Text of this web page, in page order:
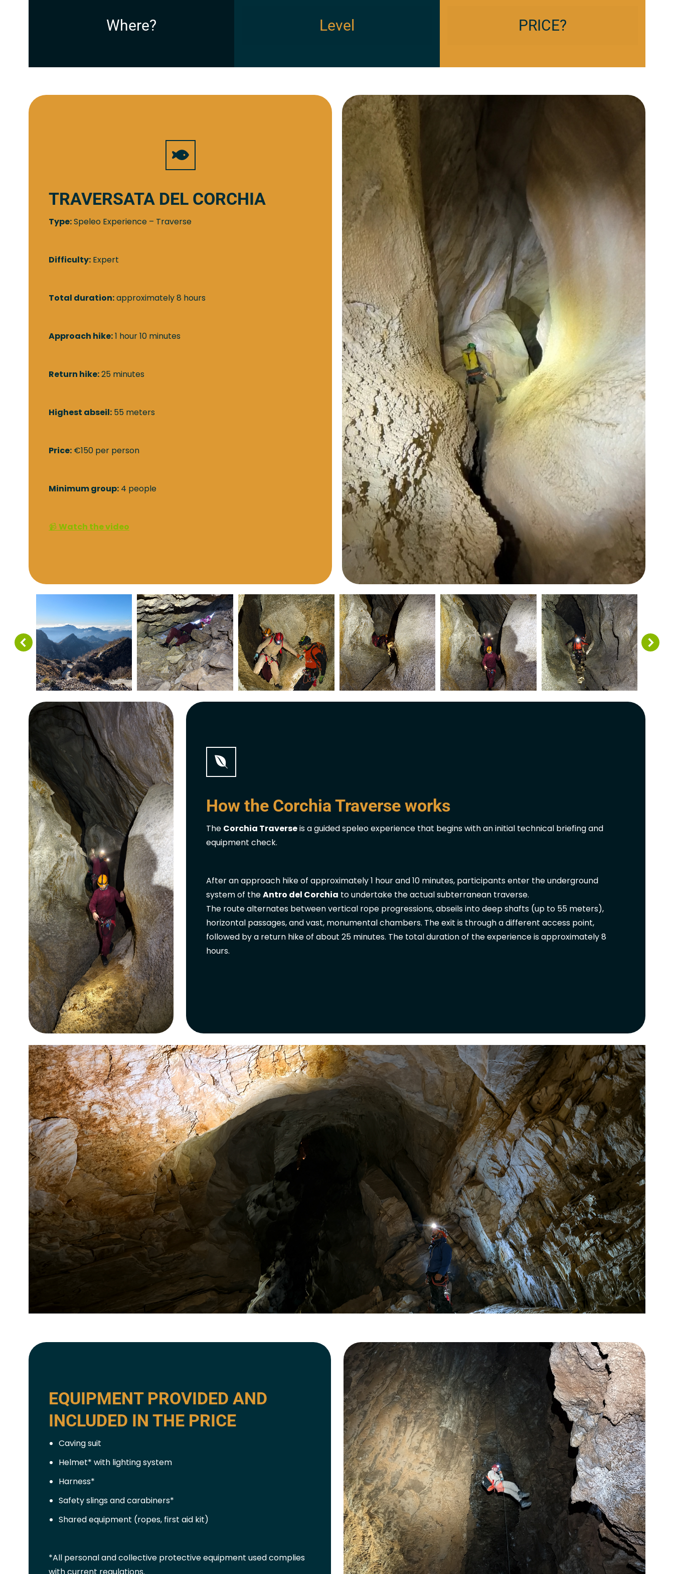
Where? Level PRICE?
TRAVERSATA DEL CORCHIA
Type:Speleo Experience – Traverse
Difficulty: Expert
Total duration:approximately 8 hours
Approach hike:1 hour 10 minutes
Return hike:25 minutes
Highest abseil: 55 meters
Price: €150 per person
Minimum group: 4 people
📹 Watch the video
How the Corchia Traverse works
The Corchia Traverseis a guided speleo experience that begins with an initial technical briefing and
equipment check.
After an approach hike of approximately 1 hour and 10 minutes, participants enter the underground
system of theAntro del Corchia to undertake the actual subterranean traverse.
The route alternates between vertical rope progressions, abseils into deep shafts (up to 55 meters),
horizontal passages, and vast, monumental chambers. The exit is through a different access point,
followed by a return hike of about 25 minutes. The total duration of the experience is approximately 8
hours.
EQUIPMENT PROVIDED AND
INCLUDED IN THE PRICE
Caving suit
Helmet* with lighting system
Harness*
Safety slings and carabiners*
Shared equipment (ropes, first aid kit)
*All personal and collective protective equipment used complies